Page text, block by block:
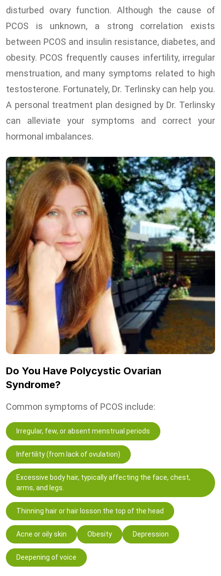
disturbed ovary function. Although the cause of
PCOS is unknown, a strong correlation exists
between PCOS and insulin resistance, diabetes, and
obesity. PCOS frequently causes infertility, irregular
menstruation, and many symptoms related to high
testosterone. Fortunately, Dr. Terlinsky can help you.
A personal treatment plan designed by Dr. Terlinsky
can alleviate your symptoms and correct your
hormonal imbalances.
Do You Have Polycystic Ovarian
Syndrome?
Common symptoms of PCOS include:
Irregular, few, or absent menstrual periods
Infertility (from lack of ovulation)
Excessive body hair, typically affecting the face, chest,
arms, and legs.
Thinning hair or hair losson the top of the head
Acne or oily skin Obesity Depression
Deepening of voice